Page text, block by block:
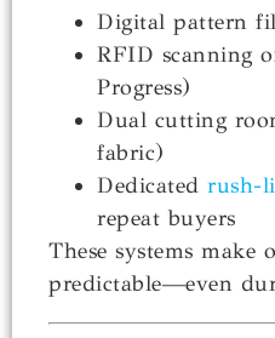
Digital pattern
RFID scanning
Progress)
Dual cutting
fabric)
Dedicated rush-
repeat buyers
These systems make
predictable—even